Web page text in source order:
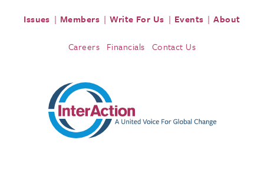
Issues Members Write For Us Events About
Careers Financials Contact Us